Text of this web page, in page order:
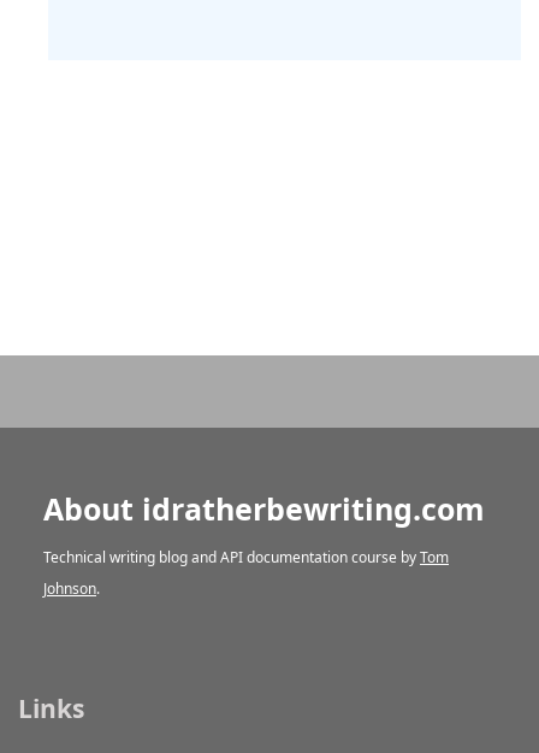
About idratherbewriting.com
Technical writing blog and API documentation course byTom
Johnson.
Links